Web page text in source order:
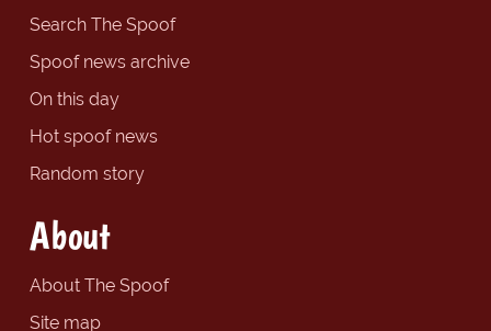
Search The Spoof
Spoof news archive
On this day
Hot spoof news
Random story
About
About The Spoof
Site map